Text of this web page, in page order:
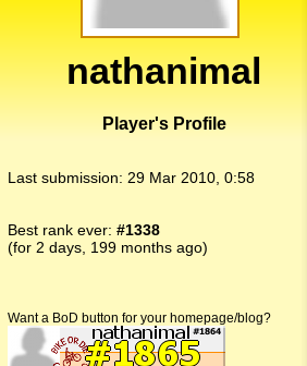
nathanimal
Player's Profile
Last submission: 29 Mar 2010, 0:58
Best rank ever: #1338
(for 2 days, 199 months ago)
Want a BoD button for your homepage/blog?